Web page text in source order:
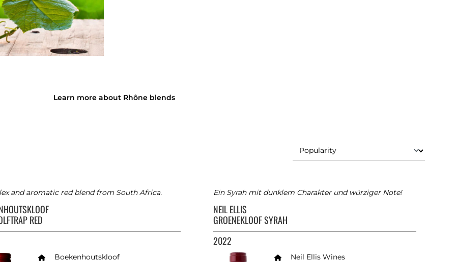
Learn more about Rhône blends
and aromatic red blend from South Africa.
RED
Boekenhoutskloof
Ein Syrah mit dunklem Charakter und würziger Note!
NEIL ELLIS
GROENEKLOOF SYRAH
2022
Neil Ellis Wines